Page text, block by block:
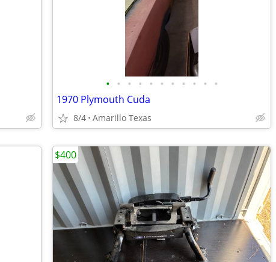
• • • • • • • • • • •
1970 Plymouth Cuda
8/4 Amarillo Texas
$400